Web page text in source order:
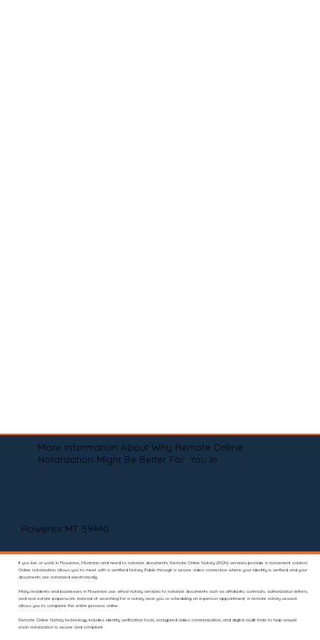
More Information About Why Remote Online
Notarization Might Be Better For You In
Floweree MT 59440
If you live or work in Floweree, Montana and need to notarize documents, Remote Online Notary (RON) services provide a convenient solution.
Online notarization allows you to meet with a certified Notary Public through a secure video connection where your identity is verified and your
documents are notarized electronically.
Many residents and businesses in Floweree use virtual notary services to notarize documents such as affidavits, contracts, authorization letters,
and real estate paperwork. Instead of searching for a notary near you or scheduling an in-person appointment, a remote notary session
allows you to complete the entire process online.
Remote Online Notary technology includes identity verification tools, encrypted video communication, and digital audit trails to help ensure
each notarization is secure and compliant.